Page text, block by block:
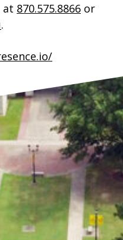
at 870.575.8866 or
.